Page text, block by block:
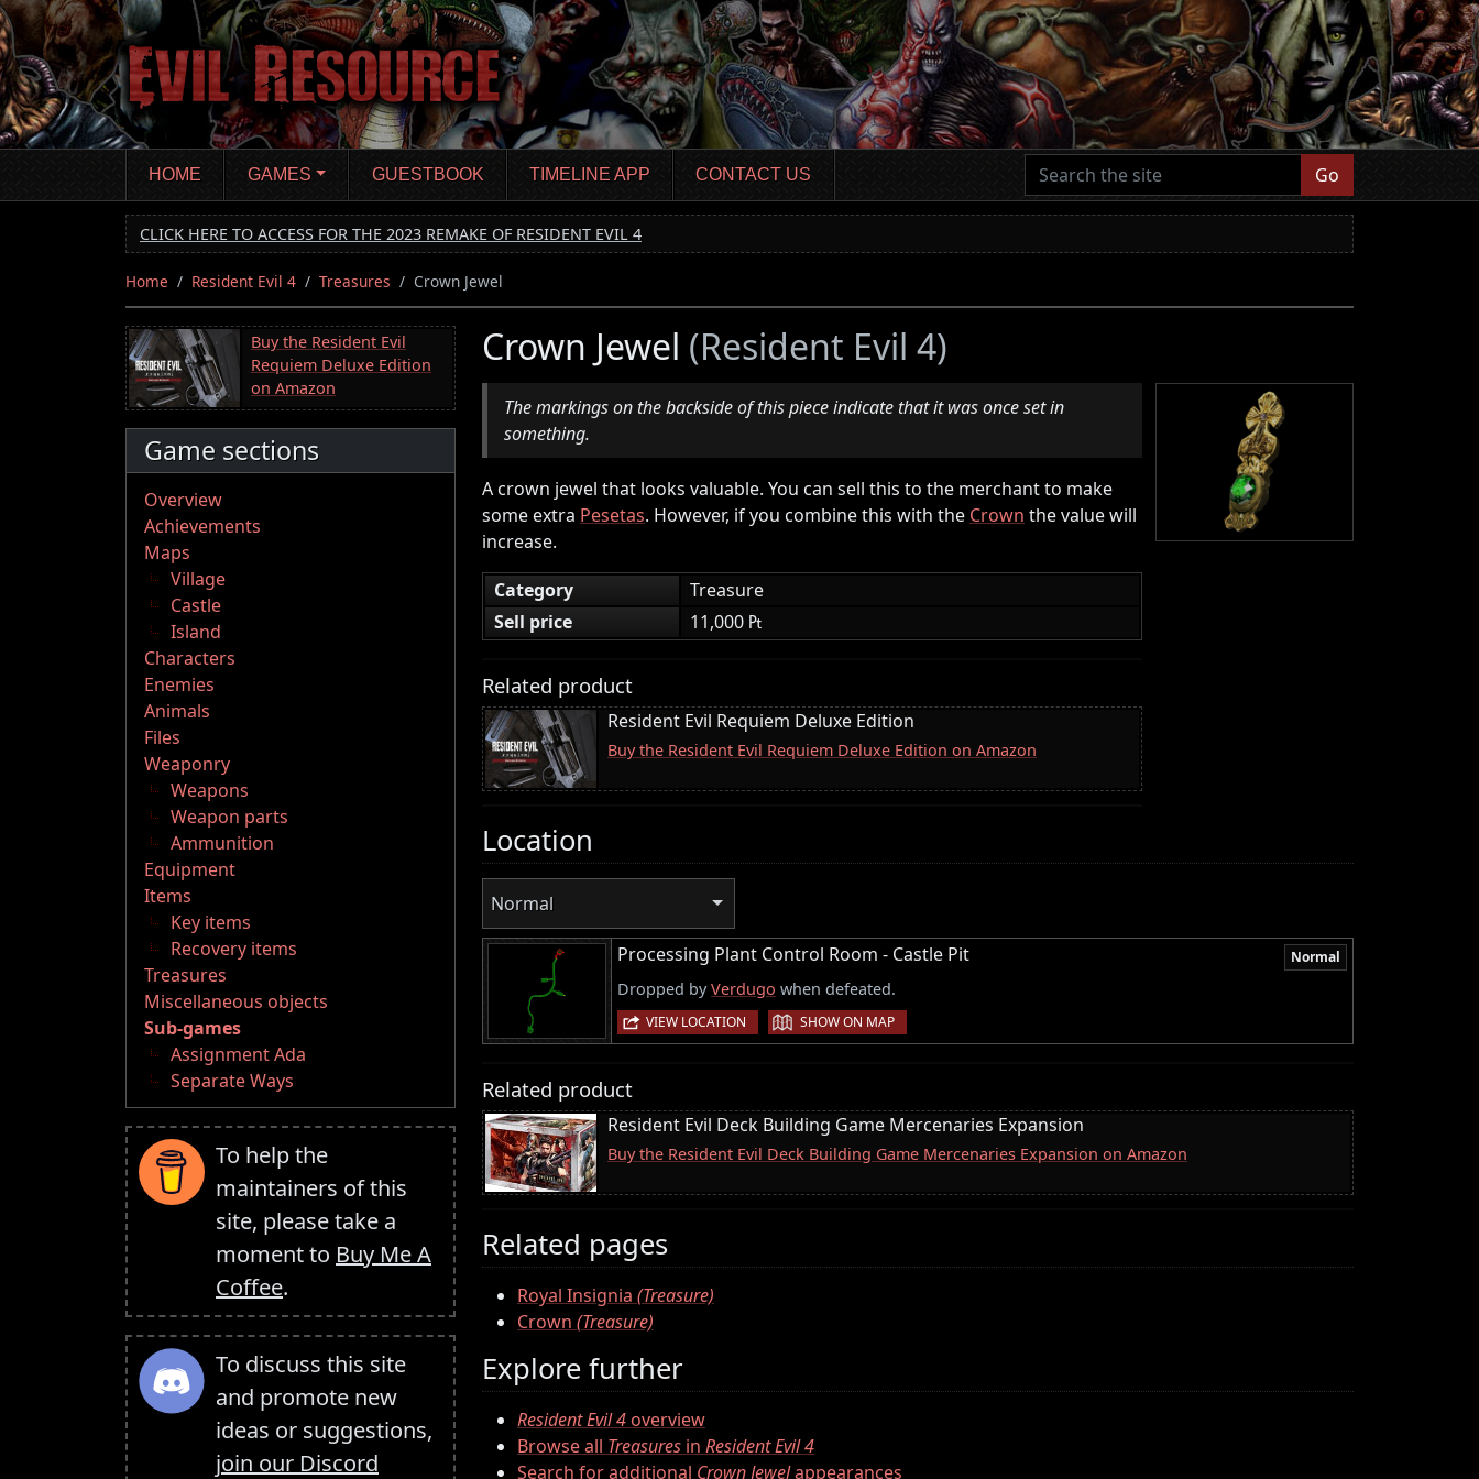
Skip
to
main
content
HOME GAMES GUESTBOOK TIMELINE APP CONTACT US Go
CLICK HERE TO ACCESS FOR THE 2023 REMAKE OF RESIDENT EVIL 4
Home Resident Evil 4 Treasures Crown Jewel
Buy the Resident Evil
Requiem Deluxe Edition
on Amazon
Game sections
Overview
Achievements
Maps
Village
Castle
Island
Characters
Enemies
Animals
Files
Weaponry
Weapons
Weapon parts
Ammunition
Equipment
Items
Key items
Recovery items
Treasures
Miscellaneous objects
Sub-games
Assignment Ada
Separate Ways
To help the
maintainers of this
site, please take a
moment to Buy Me A
Coffee.
To discuss this site
and promote new
ideas or suggestions,
join our Discord
Crown Jewel (Resident Evil 4)
The markings on the backside of this piece indicate that it was once set in
something.
A crown jewel that looks valuable. You can sell this to the merchant to make
some extra Pesetas. However, if you combine this with the Crown the value will
increase.
Category
Treasure
Sell price
11,000 ₧
Related product
Resident Evil Requiem Deluxe Edition
Buy the Resident Evil Requiem Deluxe Edition on Amazon
Location
Normal
Processing Plant Control Room - Castle Pit Normal
Dropped byVerdugo when defeated.
VIEW LOCATION | SHOW ON MAP
Related product
Resident Evil Deck Building Game Mercenaries Expansion
Buy the Resident Evil Deck Building Game Mercenaries Expansion on Amazon
Related pages
Royal Insignia (Treasure)
Crown (Treasure)
Explore further
Resident Evil 4overview
Browse all Treasures in Resident Evil 4
Search for additional Crown Jewelappearances